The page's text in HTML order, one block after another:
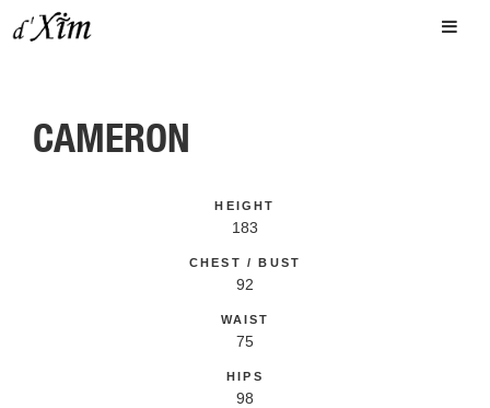
CAMERON
HEIGHT
183
CHEST / BUST
92
WAIST
75
HIPS
98